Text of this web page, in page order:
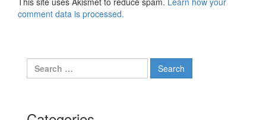
comment data is processed.
Search for: